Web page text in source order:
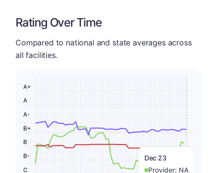
Rating Over Time
Compared to national and state averages across
all facilities.
Dec 23
Provider: NA
C
B-
B
B+
A-
A
A+